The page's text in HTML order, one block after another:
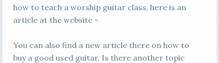
how to teach a worship guitar class, here is an
article at the website –
You can also find a new article there on how to
buy a good used guitar. Is there another topic